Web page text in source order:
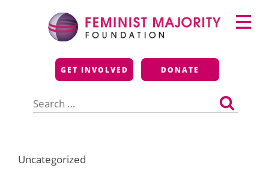
Feminist Majority
Foundation
GET INVOLVED DONATE
for:
Primary
Menu
Uncategorized